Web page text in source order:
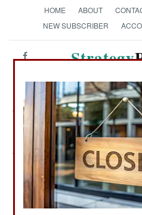
HOME ABOUT
NEW SUBSCRIBER
Strategy
Next: SRI LANKA:
Surface Forces: